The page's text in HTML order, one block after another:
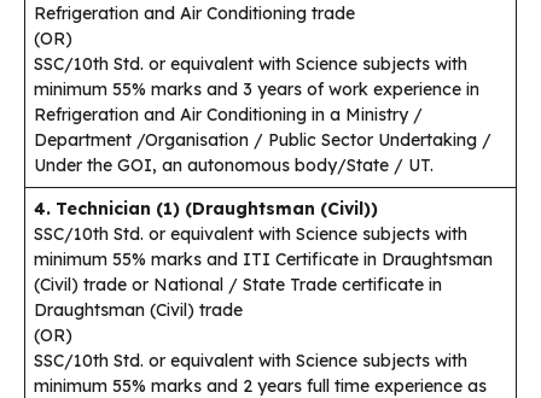
Refrigeration and Air Conditioning trade
(OR)
SSC/10th Std. or equivalent with Science subjects with
minimum 55% marks and 3 years of work experience in
Refrigeration and Air Conditioning in a Ministry /
Department /Organisation / Public Sector Undertaking /
Under the GOI, an autonomous body/State / UT.
4. Technician (1) (Draughtsman (Civil))
SSC/10th Std. or equivalent with Science subjects with
minimum 55% marks and ITI Certificate in Draughtsman
(Civil) trade or National / State Trade certificate in
Draughtsman (Civil) trade
(OR)
SSC/10th Std. or equivalent with Science subjects with
minimum 55% marks and 2 years full time experience as